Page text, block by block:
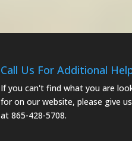
Call Us For Additional
If you can't find what you are
for on our website, please give
at 865-428-5708.